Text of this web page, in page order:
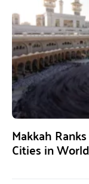
Makkah
Cities in